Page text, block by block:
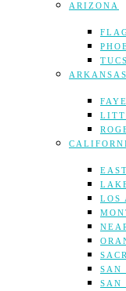
ARIZONA
ARKANSAS
LOS
SAN
SAN